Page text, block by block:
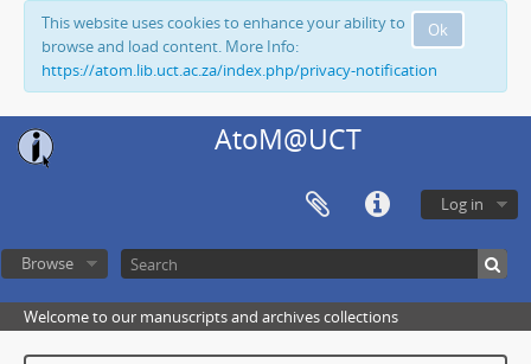
Ok
This website uses cookies to enhance your ability to
browse and load content. More Info:
https://atom.lib.uct.ac.za/index.php/privacy-notification
AtoM@UCT
Log in
Browse
Welcome to our manuscripts and archives collections